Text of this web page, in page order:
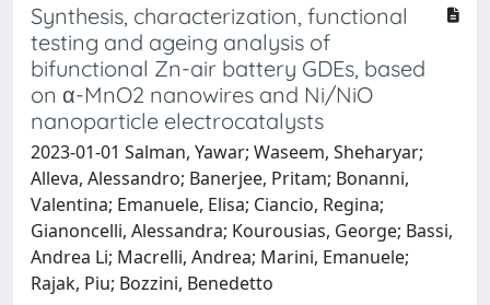
Synthesis, characterization, functional
testing and ageing analysis of
bifunctional Zn-air battery GDEs, based
on α-MnO2 nanowires and Ni/NiO
nanoparticle electrocatalysts
2023-01-01 Salman, Yawar; Waseem, Sheharyar;
Alleva, Alessandro; Banerjee, Pritam; Bonanni,
Valentina; Emanuele, Elisa; Ciancio, Regina;
Gianoncelli, Alessandra; Kourousias, George; Bassi,
Andrea Li; Macrelli, Andrea; Marini, Emanuele;
Rajak, Piu; Bozzini, Benedetto